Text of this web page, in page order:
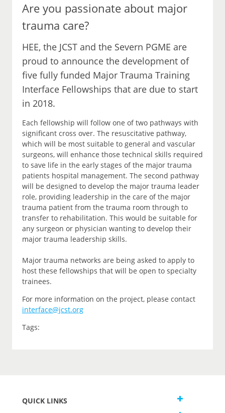
Are you passionate about major
trauma care?
HEE, the JCST and the Severn PGME are
proud to announce the development of
five fully funded Major Trauma Training
Interface Fellowships that are due to start
in 2018.
Each fellowship will follow one of two pathways with
significant cross over. The resuscitative pathway,
which will be most suitable to general and vascular
surgeons, will enhance those technical skills required
to save life in the early stages of the major trauma
patients hospital management. The second pathway
will be designed to develop the major trauma leader
role, providing leadership in the care of the major
trauma patient from the trauma room through to
transfer to rehabilitation. This would be suitable for
any surgeon or physician wanting to develop their
major trauma leadership skills.
Major trauma networks are being asked to apply to
host these fellowships that will be open to specialty
trainees.
For more information on the project, please contact
interface@jcst.org
Tags:
QUICK LINKS